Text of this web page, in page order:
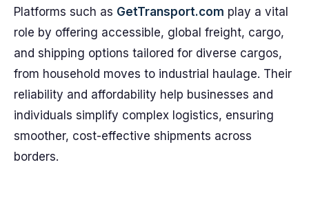
Platforms such as GetTransport.com play a vital
role by offering accessible, global freight, cargo,
and shipping options tailored for diverse cargos,
from household moves to industrial haulage. Their
reliability and affordability help businesses and
individuals simplify complex logistics, ensuring
smoother, cost-effective shipments across
borders.